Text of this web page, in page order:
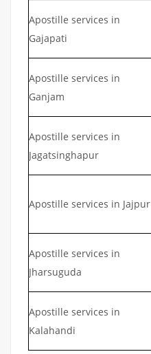
Apostille services in
Gajapati
Apostille services in
Ganjam
Apostille services in
Jagatsinghapur
Apostille services in Jajpur
Apostille services in
Jharsuguda
Apostille services in
Kalahandi